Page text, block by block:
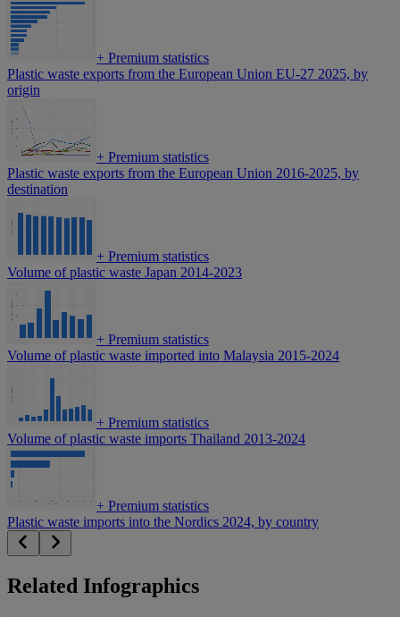
+ Premium statistics
Plastic waste exports from the European Union EU-27 2025, by
origin
+ Premium statistics
Plastic waste exports from the European Union 2016-2025, by
destination
+ Premium statistics
Volume of plastic waste Japan 2014-2023
+ Premium statistics
Volume of plastic waste imported into Malaysia 2015-2024
+ Premium statistics
Volume of plastic waste imports Thailand 2013-2024
+ Premium statistics
Plastic waste imports into the Nordics 2024, by country
Related Infographics